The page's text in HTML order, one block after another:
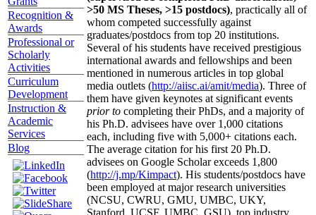
Recognition &
Awards
Professional or
Scholarly
Activities
Curriculum
Development
Instruction &
Academic
Services
Blog
>50 MS Theses, >15 postdocs), practically all of
whom competed successfully against
graduates/postdocs from top 20 institutions.
Several of his students have received prestigious
international awards and fellowships and been
mentioned in numerous articles in top global
media outlets (http://aiisc.ai/amit/media). Three of
them have given keynotes at significant events
prior to completing their PhDs, and a majority of
his Ph.D. advisees have over 1,000 citations
each, including five with 5,000+ citations each.
The average citation for his first 20 Ph.D.
advisees on Google Scholar exceeds 1,800
(http://j.mp/Kimpact). His students/postdocs have
been employed at major research universities
(NCSU, CWRU, GMU, UMBC, UKY,
Stanford, UCSF, UMBC, GSU), top industry